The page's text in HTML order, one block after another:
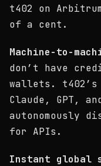
t402 on
of a cent.
Machine-to-
don’t have
wallets. t402’s
Claude, GPT,
autonomously
for APIs.
Instant global